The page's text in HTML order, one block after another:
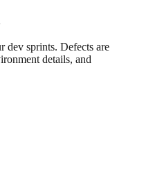
dev sprints. Defects are
details, and